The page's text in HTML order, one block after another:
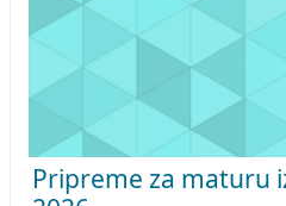
Pripreme za maturu